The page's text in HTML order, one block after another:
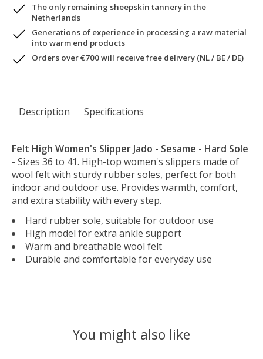
The only remaining sheepskin tannery in the
Netherlands
Generations of experience in processing a raw material
into warm end products
Orders over €700 will receive free delivery (NL / BE / DE)
Description Specifications
Felt High Women's Slipper Jado - Sesame - Hard Sole
- Sizes 36 to 41. High-top women's slippers made of
wool felt with sturdy rubber soles, perfect for both
indoor and outdoor use. Provides warmth, comfort,
and extra stability with every step.
Hard rubber sole, suitable for outdoor use
High model for extra ankle support
Warm and breathable wool felt
Durable and comfortable for everyday use
You might also like